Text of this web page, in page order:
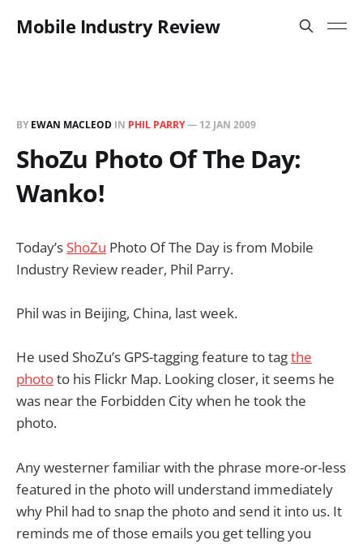
Mobile Industry Review
BY EWAN MACLEOD IN PHIL PARRY— 12 JAN 2009
ShoZu Photo Of The Day:
Wanko!
Today’s ShoZu Photo Of The Day is from Mobile
Industry Review reader, Phil Parry.
Phil was in Beijing, China, last week.
He used ShoZu’s GPS-tagging feature to tagthe
phototo his Flickr Map. Looking closer, it seems he
was near the Forbidden City when he took the
photo.
Any westerner familiar with the phrase more-or-less
featured in the photo will understand immediately
why Phil had to snap the photo and send it into us. It
reminds me of those emails you get telling you